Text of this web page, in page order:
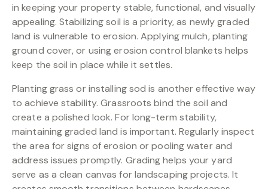
in keeping your property stable, functional, and visually
appealing. Stabilizing soil is a priority, as newly graded
land is vulnerable to erosion. Applying mulch, planting
ground cover, or using erosion control blankets helps
keep the soil in place while it settles.
Planting grass or installing sod is another effective way
to achieve stability. Grassroots bind the soil and
create a polished look. For long-term stability,
maintaining graded land is important. Regularly inspect
the area for signs of erosion or pooling water and
address issues promptly. Grading helps your yard
serve as a clean canvas for landscaping projects. It